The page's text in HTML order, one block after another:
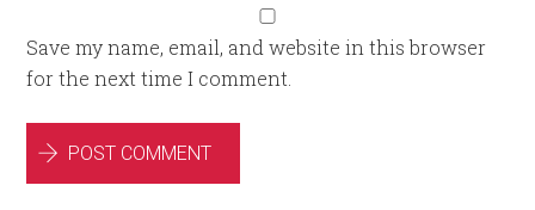
Save my name, email, and website in this browser
for the next time I comment.